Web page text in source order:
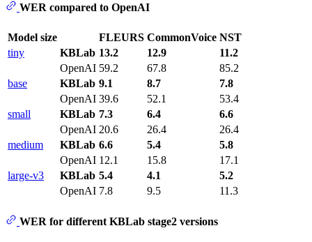
WER compared to OpenAI
Model size FLEURS CommonVoice NST
tiny
KBLab 13.2 12.9
11.2
OpenAI 59.2 67.8
85.2
base
KBLab 9.1 8.7
7.8
OpenAI 39.6 52.1
53.4
small
KBLab 7.3 6.4
6.6
OpenAI 20.6 26.4
26.4
medium
KBLab 6.6 5.4
5.8
OpenAI 12.1 15.8
17.1
large-v3
KBLab 5.4 4.1
5.2
OpenAI 7.8 9.5 11.3
WER for different KBLab stage2 versions